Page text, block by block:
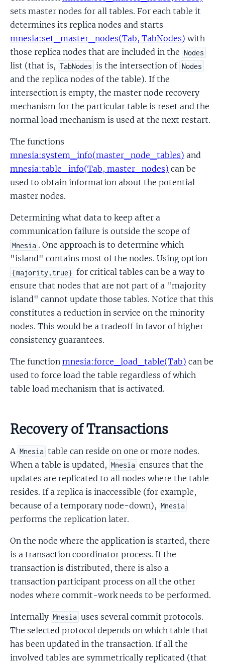
sets master nodes for all tables. For each table it
determines its replica nodes and starts
mnesia:set_master_nodes(Tab, TabNodes) with
those replica nodes that are included in the Nodes
list (that is, TabNodes is the intersection of Nodes
and the replica nodes of the table). If the
intersection is empty, the master node recovery
mechanism for the particular table is reset and the
normal load mechanism is used at the next restart.
The functions
mnesia:system_info(master_node_tables) and
mnesia:table_info(Tab, master_nodes) can be
used to obtain information about the potential
master nodes.
Determining what data to keep after a
communication failure is outside the scope of
Mnesia . One approach is to determine which
"island" contains most of the nodes. Using option
{majority,true} for critical tables can be a way to
ensure that nodes that are not part of a "majority
island" cannot update those tables. Notice that this
constitutes a reduction in service on the minority
nodes. This would be a tradeoff in favor of higher
consistency guarantees.
The function mnesia:force_load_table(Tab) can be
used to force load the table regardless of which
table load mechanism that is activated.
Recovery of Transactions
A Mnesia table can reside on one or more nodes.
When a table is updated, Mnesia ensures that the
updates are replicated to all nodes where the table
resides. If a replica is inaccessible (for example,
because of a temporary node-down), Mnesia
performs the replication later.
On the node where the application is started, there
is a transaction coordinator process. If the
transaction is distributed, there is also a
transaction participant process on all the other
nodes where commit-work needs to be performed.
Internally Mnesia uses several commit protocols.
The selected protocol depends on which table that
has been updated in the transaction. If all the
involved tables are symmetrically replicated (that